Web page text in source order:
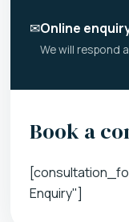
✉Online
We will respond
Book a
Enquiry"]